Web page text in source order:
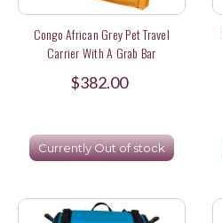
Congo African Grey Pet Travel
Carrier With A Grab Bar
$382.00
Currently Out of stock